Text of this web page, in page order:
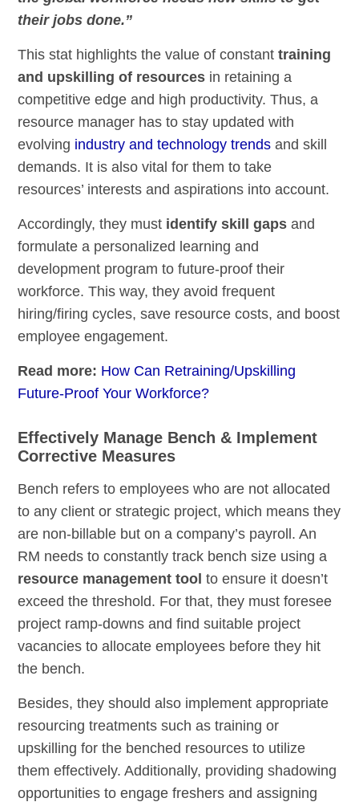
their jobs done.”
This stat highlights the value of constanttraining
and upskilling of resources in retaining a
competitive edge and high productivity. Thus, a
resource manager has to stay updated with
evolving industry and technology trends and skill
demands. It is also vital for them to take
resources’ interests and aspirations into account.
Accordingly, they must identify skill gaps and
formulate a personalized learning and
development program to future-proof their
workforce. This way, they avoid frequent
hiring/firing cycles, save resource costs, and boost
employee engagement.
Read more: How Can Retraining/Upskilling
Future-Proof Your Workforce?
Effectively Manage Bench & Implement
Corrective Measures
Bench refers to employees who are not allocated
to any client or strategic project, which means they
are non-billable but on a company’s payroll. An
RM needs to constantly track bench size using a
resource management tool to ensure it doesn’t
exceed the threshold. For that, they must foresee
project ramp-downs and find suitable project
vacancies to allocate employees before they hit
the bench.
Besides, they should also implement appropriate
resourcing treatments such as training or
upskilling for the benched resources to utilize
them effectively. Additionally, providing shadowing
opportunities to engage freshers and assigning